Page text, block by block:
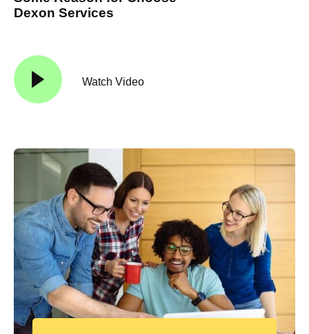
Dexon Services
Watch Video